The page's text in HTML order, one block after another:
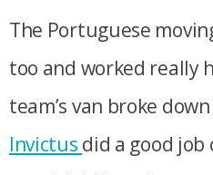
The Portuguese
too and worked really
team’s van broke
Invictus did a good job